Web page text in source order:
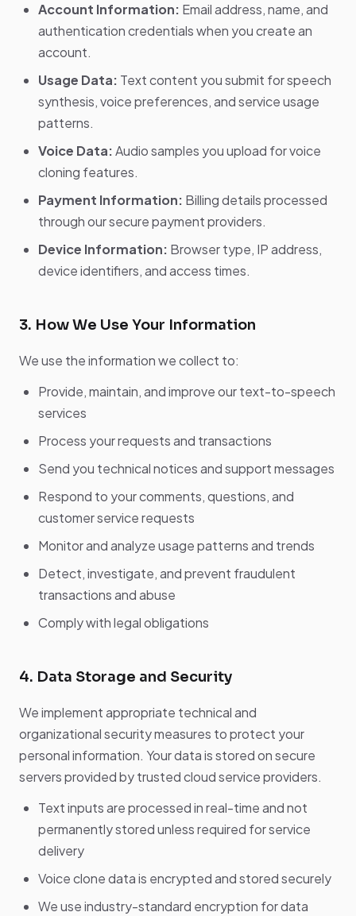
Account Information: Email address, name, and
authentication credentials when you create an
account.
Usage Data: Text content you submit for speech
synthesis, voice preferences, and service usage
patterns.
Voice Data:Audio samples you upload for voice
cloning features.
Payment Information: Billing details processed
through our secure payment providers.
Device Information: Browser type, IP address,
device identifiers, and access times.
3. How We Use Your Information
We use the information we collect to:
Provide, maintain, and improve our text-to-speech
services
Process your requests and transactions
Send you technical notices and support messages
Respond to your comments, questions, and
customer service requests
Monitor and analyze usage patterns and trends
Detect, investigate, and prevent fraudulent
transactions and abuse
Comply with legal obligations
4. Data Storage and Security
We implement appropriate technical and
organizational security measures to protect your
personal information. Your data is stored on secure
servers provided by trusted cloud service providers.
Text inputs are processed in real-time and not
permanently stored unless required for service
delivery
Voice clone data is encrypted and stored securely
We use industry-standard encryption for data